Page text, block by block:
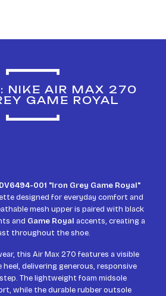
NIKE AIR MAX 270
GAME ROYAL
001 "Iron Grey Game Royal"
designed for everyday comfort and
mesh upper is paired with black
and Game Royal accents, creating a
throughout the shoe.
this Air Max 270 features a visible
delivering generous, responsive
The lightweight foam midsole
while the durable rubber outsole